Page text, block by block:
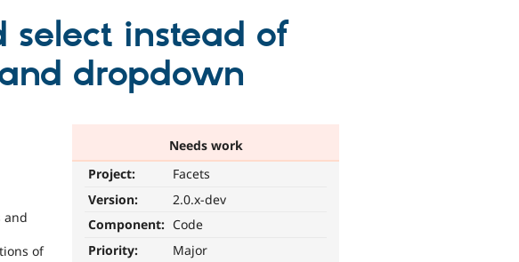
select instead of
dropdown
Needs work
Project:
Facets
Version:
2.0.x-dev
Component: Code
Priority:
Major
and
of